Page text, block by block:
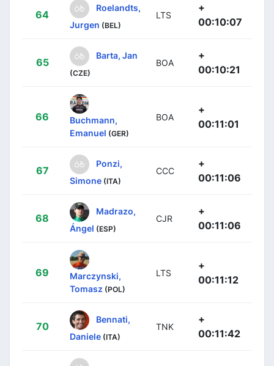
64
Roelandts,
Jurgen (BEL)
LTS
+
00:10:07
65
Barta, Jan
(CZE)
BOA
+
00:10:21
66
Buchmann,
Emanuel (GER)
BOA
+
00:11:01
67
Ponzi,
Simone (ITA)
CCC
+
00:11:06
68
Madrazo,
Ángel (ESP)
CJR
+
00:11:06
69
Marczynski,
Tomasz (POL)
LTS
+
00:11:12
70
Bennati,
Daniele (ITA)
TNK
+
00:11:42